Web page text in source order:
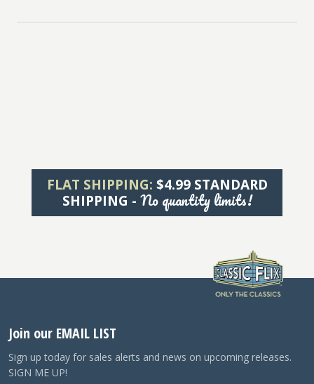
FLAT SHIPPING: $4.99 STANDARD
SHIPPING - No quantity limits!
Join our EMAIL LIST
Sign up today for sales alerts and news on upcoming releases.
SIGN ME UP!